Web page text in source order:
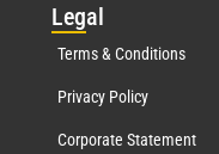
Legal
Terms & Conditions
Privacy Policy
Corporate Statement